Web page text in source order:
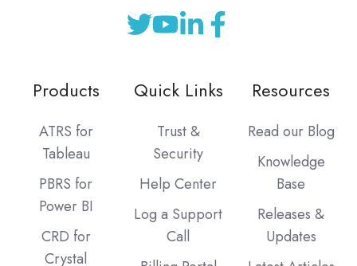
Products
ATRS for
Tableau
PBRS for
Power BI
CRD for
Crystal
Quick Links
Trust &
Security
Help Center
Log a Support
Call
Resources
Read our Blog
Knowledge
Base
Releases &
Updates